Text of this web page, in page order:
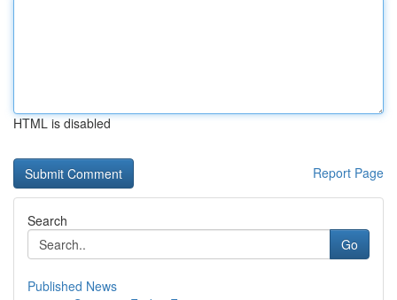
HTML is disabled
Report Page
Search
Go
Published News